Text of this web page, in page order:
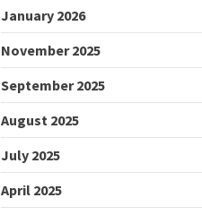
January 2026
November 2025
September 2025
August 2025
July 2025
April 2025